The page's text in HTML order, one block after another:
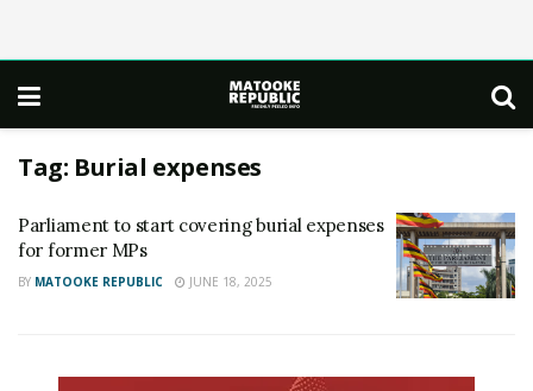
Tag: Burial expenses
Parliament to start covering burial expenses
for former MPs
BY MATOOKE REPUBLIC JUNE 18, 2025